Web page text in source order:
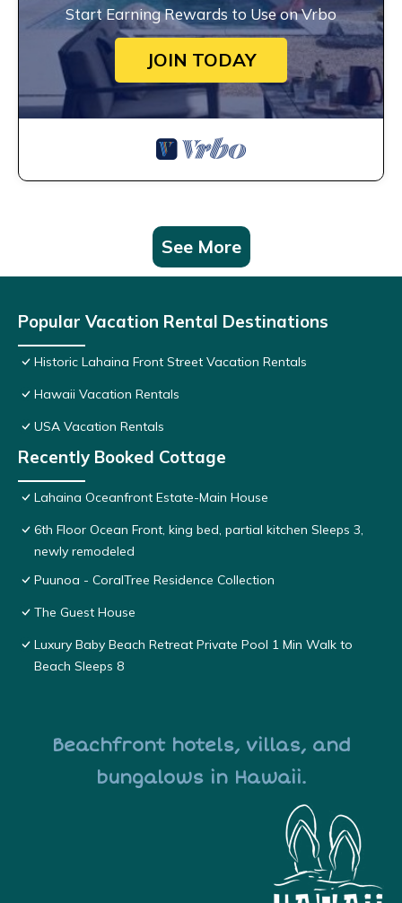
Start Earning Rewards to Use on Vrbo
JOIN TODAY
See More
Popular Vacation Rental Destinations
Historic Lahaina Front Street Vacation Rentals
Hawaii Vacation Rentals
USA Vacation Rentals
Recently Booked Cottage
Lahaina Oceanfront Estate-Main House
6th Floor Ocean Front, king bed, partial kitchen Sleeps 3,
newly remodeled
Puunoa - CoralTree Residence Collection
The Guest House
Luxury Baby Beach Retreat Private Pool 1 Min Walk to
Beach Sleeps 8
Beachfront hotels, villas, and
bungalows in Hawaii.